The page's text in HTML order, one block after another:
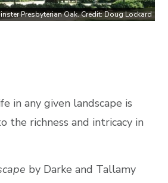
Presbyterian Oak. Credit: Doug Lockard
in any given landscape is
the richness and intricacy in
by Darke and Tallamy